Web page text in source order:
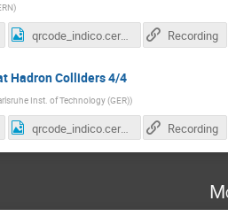
)
qrcode_indico.cern.ch (6).png Recording
Hadron Colliders 4/4
Inst. of Technology (GER))
qrcode_indico.cern.ch (7).png Recording